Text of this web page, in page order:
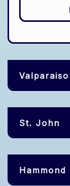
Valparaiso
St. John
Hammond